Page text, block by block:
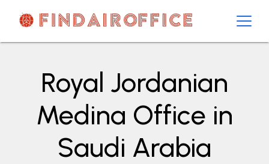
contentAirOfficesDetails
Royal Jordanian
Medina Office in
Saudi Arabia